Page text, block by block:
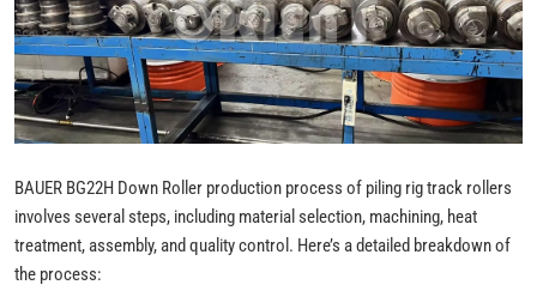
BAUER BG22H Down Roller production process of piling rig track rollers
involves several steps, including material selection, machining, heat
treatment, assembly, and quality control. Here’s a detailed breakdown of
the process: